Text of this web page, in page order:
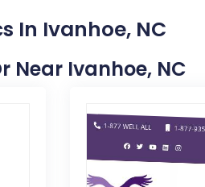
In Ivanhoe, NC
Near Ivanhoe, NC